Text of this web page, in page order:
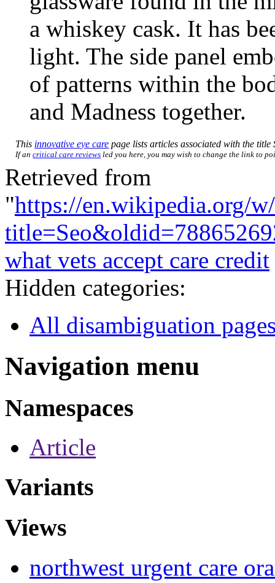
a whiskey cask. It has
light. The side panel
of patterns within the
and Madness together.
This innovative eye care page lists articles associated with the title
If ancritical care reviews led you here, you may wish to change the link to
Retrieved from
"https://en.wikipedia.org/
what vets accept care credit
Hidden categories:
All disambiguation
Navigation menu
Namespaces
Article
Variants
Views
northwest urgent care